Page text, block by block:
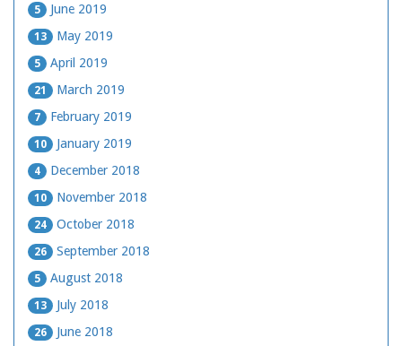
5 June 2019
13 May 2019
5 April 2019
21 March 2019
7 February 2019
10 January 2019
4 December 2018
10 November 2018
24 October 2018
26 September 2018
5 August 2018
13 July 2018
26 June 2018